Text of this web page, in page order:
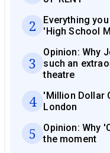
2
Everything
'High School
3
Opinion: Why
such an
theatre
4
'Million Dollar
London
5
Opinion: Why
the moment